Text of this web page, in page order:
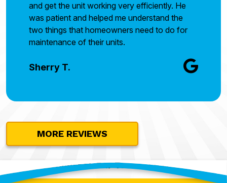
and get the unit working very efficiently. He
was patient and helped me understand the
two things that homeowners need to do for
maintenance of their units.
Sherry T.
MORE REVIEWS
Contact Our Team Today!